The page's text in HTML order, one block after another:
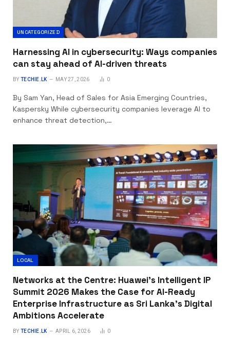
UNCATEGORIZED
Harnessing AI in cybersecurity: Ways companies
can stay ahead of AI-driven threats
BY TECHIE.LK MAY 27, 2026 0
By Sam Yan, Head of Sales for Asia Emerging Countries,
Kaspersky While cybersecurity companies leverage AI to
enhance threat detection,…
LOCAL
Networks at the Centre: Huawei’s Intelligent IP
Summit 2026 Makes the Case for AI-Ready
Enterprise Infrastructure as Sri Lanka’s Digital
Ambitions Accelerate
BY TECHIE.LK APRIL 6, 2026 0